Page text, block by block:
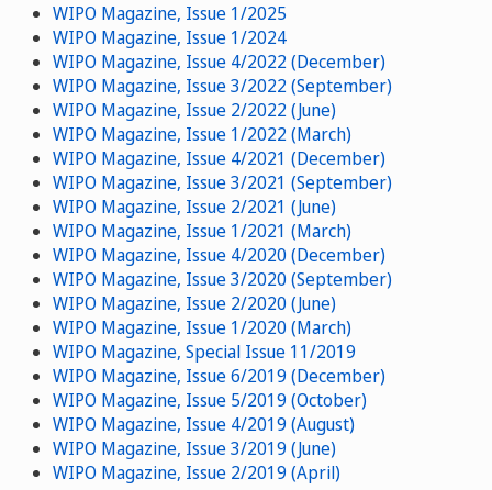
WIPO Magazine, Issue 1/2025
WIPO Magazine, Issue 1/2024
WIPO Magazine, Issue 4/2022 (December)
WIPO Magazine, Issue 3/2022 (September)
WIPO Magazine, Issue 2/2022 (June)
WIPO Magazine, Issue 1/2022 (March)
WIPO Magazine, Issue 4/2021 (December)
WIPO Magazine, Issue 3/2021 (September)
WIPO Magazine, Issue 2/2021 (June)
WIPO Magazine, Issue 1/2021 (March)
WIPO Magazine, Issue 4/2020 (December)
WIPO Magazine, Issue 3/2020 (September)
WIPO Magazine, Issue 2/2020 (June)
WIPO Magazine, Issue 1/2020 (March)
WIPO Magazine, Special Issue 11/2019
WIPO Magazine, Issue 6/2019 (December)
WIPO Magazine, Issue 5/2019 (October)
WIPO Magazine, Issue 4/2019 (August)
WIPO Magazine, Issue 3/2019 (June)
WIPO Magazine, Issue 2/2019 (April)